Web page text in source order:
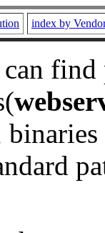
index by
binaries